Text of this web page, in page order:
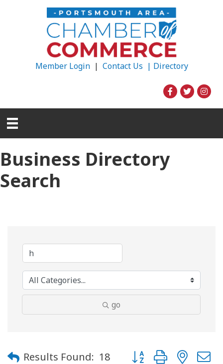
Member Login| Contact Us | Directory
Business Directory
Search
go
Results Found: 18 Button group with